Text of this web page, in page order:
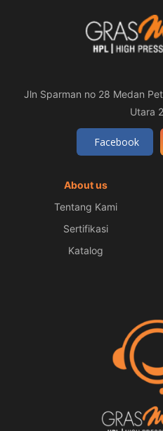
Jln Sparman no 28 Medan
Utara
Facebook
About us
Tentang Kami
Sertifikasi
Katalog